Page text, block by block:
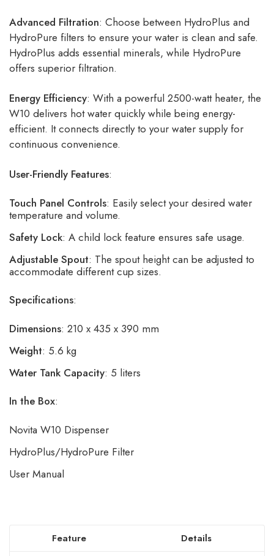
Advanced Filtration: Choose between HydroPlus and
HydroPure filters to ensure your water is clean and safe.
HydroPlus adds essential minerals, while HydroPure
offers superior filtration.
Energy Efficiency: With a powerful 2500-watt heater, the
W10 delivers hot water quickly while being energy-
efficient. It connects directly to your water supply for
continuous convenience.
User-Friendly Features:
Touch Panel Controls: Easily select your desired water
temperature and volume.
Safety Lock: A child lock feature ensures safe usage.
Adjustable Spout: The spout height can be adjusted to
accommodate different cup sizes.
Specifications:
Dimensions: 210 x 435 x 390 mm
Weight: 5.6 kg
Water Tank Capacity: 5 liters
In the Box:
Novita W10 Dispenser
HydroPlus/HydroPure Filter
User Manual
Feature Details